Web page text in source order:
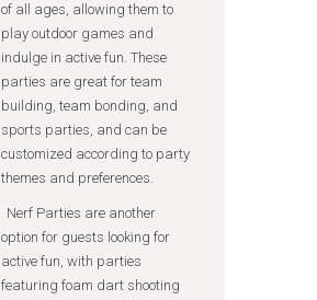
of all ages, allowing them to
play outdoor games and
indulge in active fun. These
parties are great for team
building, team bonding, and
sports parties, and can be
customized according to party
themes and preferences.
Nerf Parties are another
option for guests looking for
active fun, with parties
featuring foam dart shooting